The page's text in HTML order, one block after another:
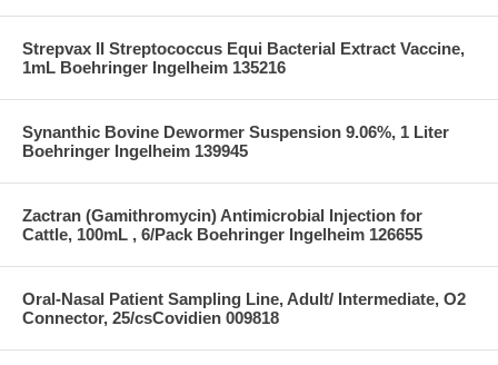
Strepvax II Streptococcus Equi Bacterial Extract Vaccine,
1mL Boehringer Ingelheim 135216
Synanthic Bovine Dewormer Suspension 9.06%, 1 Liter
Boehringer Ingelheim 139945
Zactran (Gamithromycin) Antimicrobial Injection for
Cattle, 100mL , 6/Pack Boehringer Ingelheim 126655
Oral-Nasal Patient Sampling Line, Adult/ Intermediate, O2
Connector, 25/csCovidien 009818